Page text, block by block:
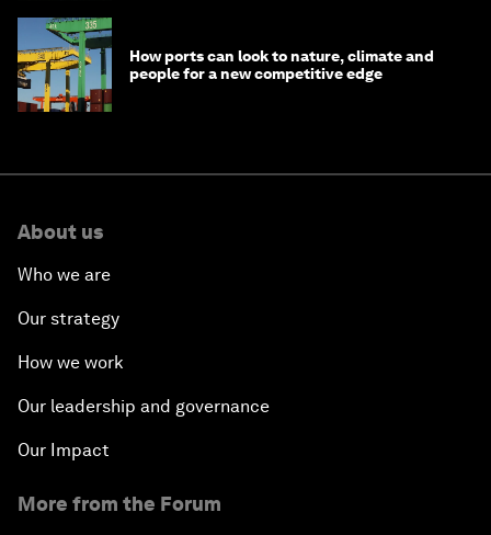
How ports can look to nature, climate and
people for a new competitive edge
About us
Who we are
Our strategy
How we work
Our leadership and governance
Our Impact
More from the Forum